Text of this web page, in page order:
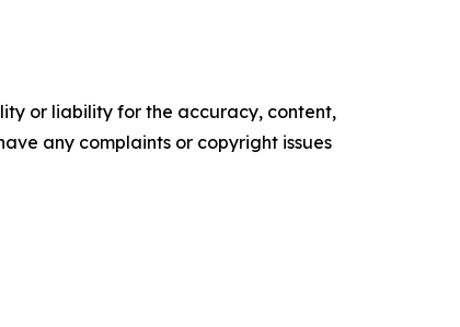
or liability for the accuracy, content,
any complaints or copyright issues